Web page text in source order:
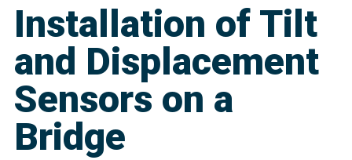
Installation of Tilt
and Displacement
Sensors on a
Bridge